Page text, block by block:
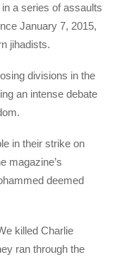
a series of assaults
January 7, 2015,
jihadists.
divisions in the
an intense debate
in their strike on
magazine’s
deemed
killed Charlie
ran through the